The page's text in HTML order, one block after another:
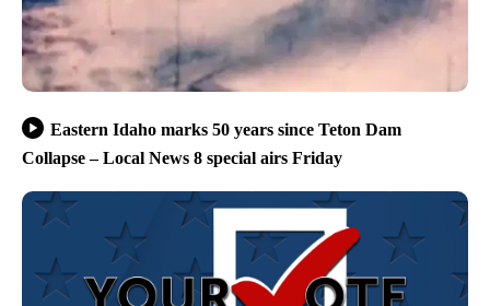
Eastern Idaho marks 50 years since Teton Dam
Collapse – Local News 8 special airs Friday